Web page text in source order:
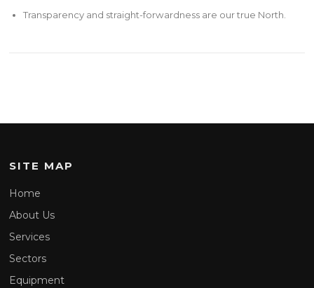
Transparency and straight-forwardness are our true North.
SITE MAP
Home
About Us
Services
Sectors
Equipment